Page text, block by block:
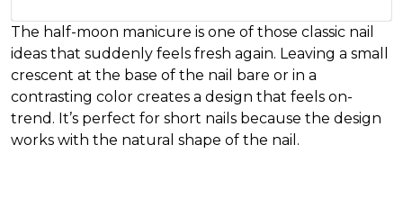
The half-moon manicure is one of those classic nail
ideas that suddenly feels fresh again. Leaving a small
crescent at the base of the nail bare or in a
contrasting color creates a design that feels on-
trend. It’s perfect for short nails because the design
works with the natural shape of the nail.